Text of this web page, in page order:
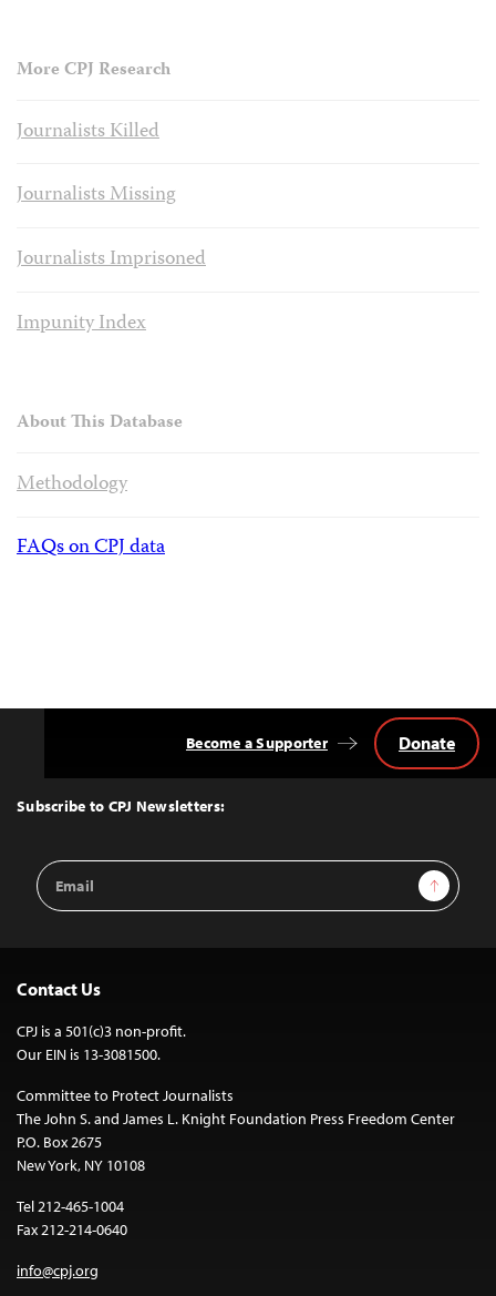
More CPJ Research
Journalists Killed
Journalists Missing
Journalists Imprisoned
Impunity Index
About This Database
Methodology
FAQs on CPJ data
Top
Subscribe to CPJ Newsletters:
Email
Address
Sign Up
Become a Supporter Donate
Contact Us
CPJ is a 501(c)3 non-profit.
Our EIN is 13-3081500.
Committee to Protect Journalists
The John S. and James L. Knight Foundation Press Freedom Center
P.O. Box 2675
New York, NY 10108
Tel 212-465-1004
Fax 212-214-0640
info@cpj.org